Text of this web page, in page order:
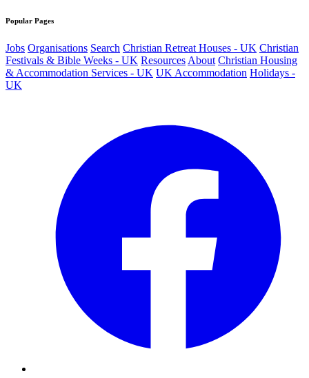
Popular Pages
Jobs Organisations Search Christian Retreat Houses - UK Christian
Festivals & Bible Weeks - UK Resources About Christian Housing
& Accommodation Services - UK UK Accommodation Holidays -
UK